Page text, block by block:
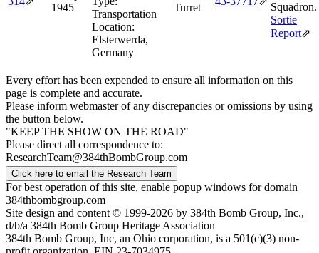
1945
Transportation
Location:
Elsterwerda,
Germany
Turret
Squadron.
Sortie
Report⇗
Every effort has been expended to ensure all information on this
page is complete and accurate.
Please inform webmaster of any discrepancies or omissions by using
the button below.
"KEEP THE SHOW ON THE ROAD"
Please direct all correspondence to:
ResearchTeam@384thBombGroup.com
Click here to email the Research Team
For best operation of this site, enable popup windows for domain
384thbombgroup.com
Site design and content © 1999-2026 by 384th Bomb Group, Inc.,
d/b/a 384th Bomb Group Heritage Association
384th Bomb Group, Inc, an Ohio corporation, is a 501(c)(3) non-